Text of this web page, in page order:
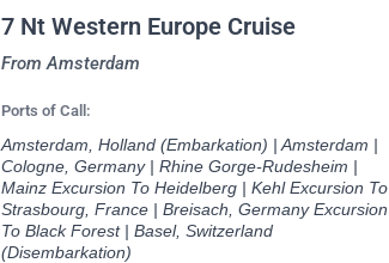
7 Nt Western Europe Cruise
From Amsterdam
Ports of Call:
Amsterdam, Holland (Embarkation) | Amsterdam |
Cologne, Germany | Rhine Gorge-Rudesheim |
Mainz Excursion To Heidelberg | Kehl Excursion To
Strasbourg, France | Breisach, Germany Excursion
To Black Forest | Basel, Switzerland
(Disembarkation)